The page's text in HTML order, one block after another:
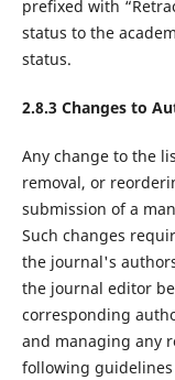
prefixed with
status to the
status.
2.8.3 Changes to
Any change to the
removal, or
submission of a
Such changes
the journal's
the journal editor
corresponding
and managing any
following